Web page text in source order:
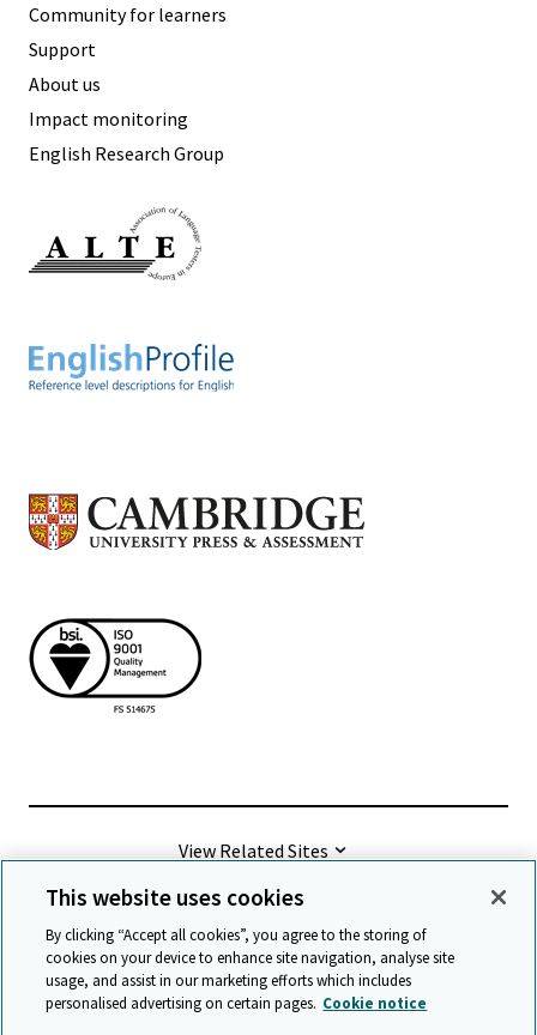
Community for learners
Support
About us
Impact monitoring
English Research Group
View Related Sites
©2026 Cambridge University Press & Assessment
Terms & conditions Data protection
This website uses cookies
By clicking “Accept all cookies”, you agree to the storing of
cookies on your device to enhance site navigation, analyse site
usage, and assist in our marketing efforts which includes
personalised advertising on certain pages. Cookie notice